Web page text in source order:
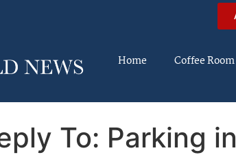
Home Coffee Room
To: Parking